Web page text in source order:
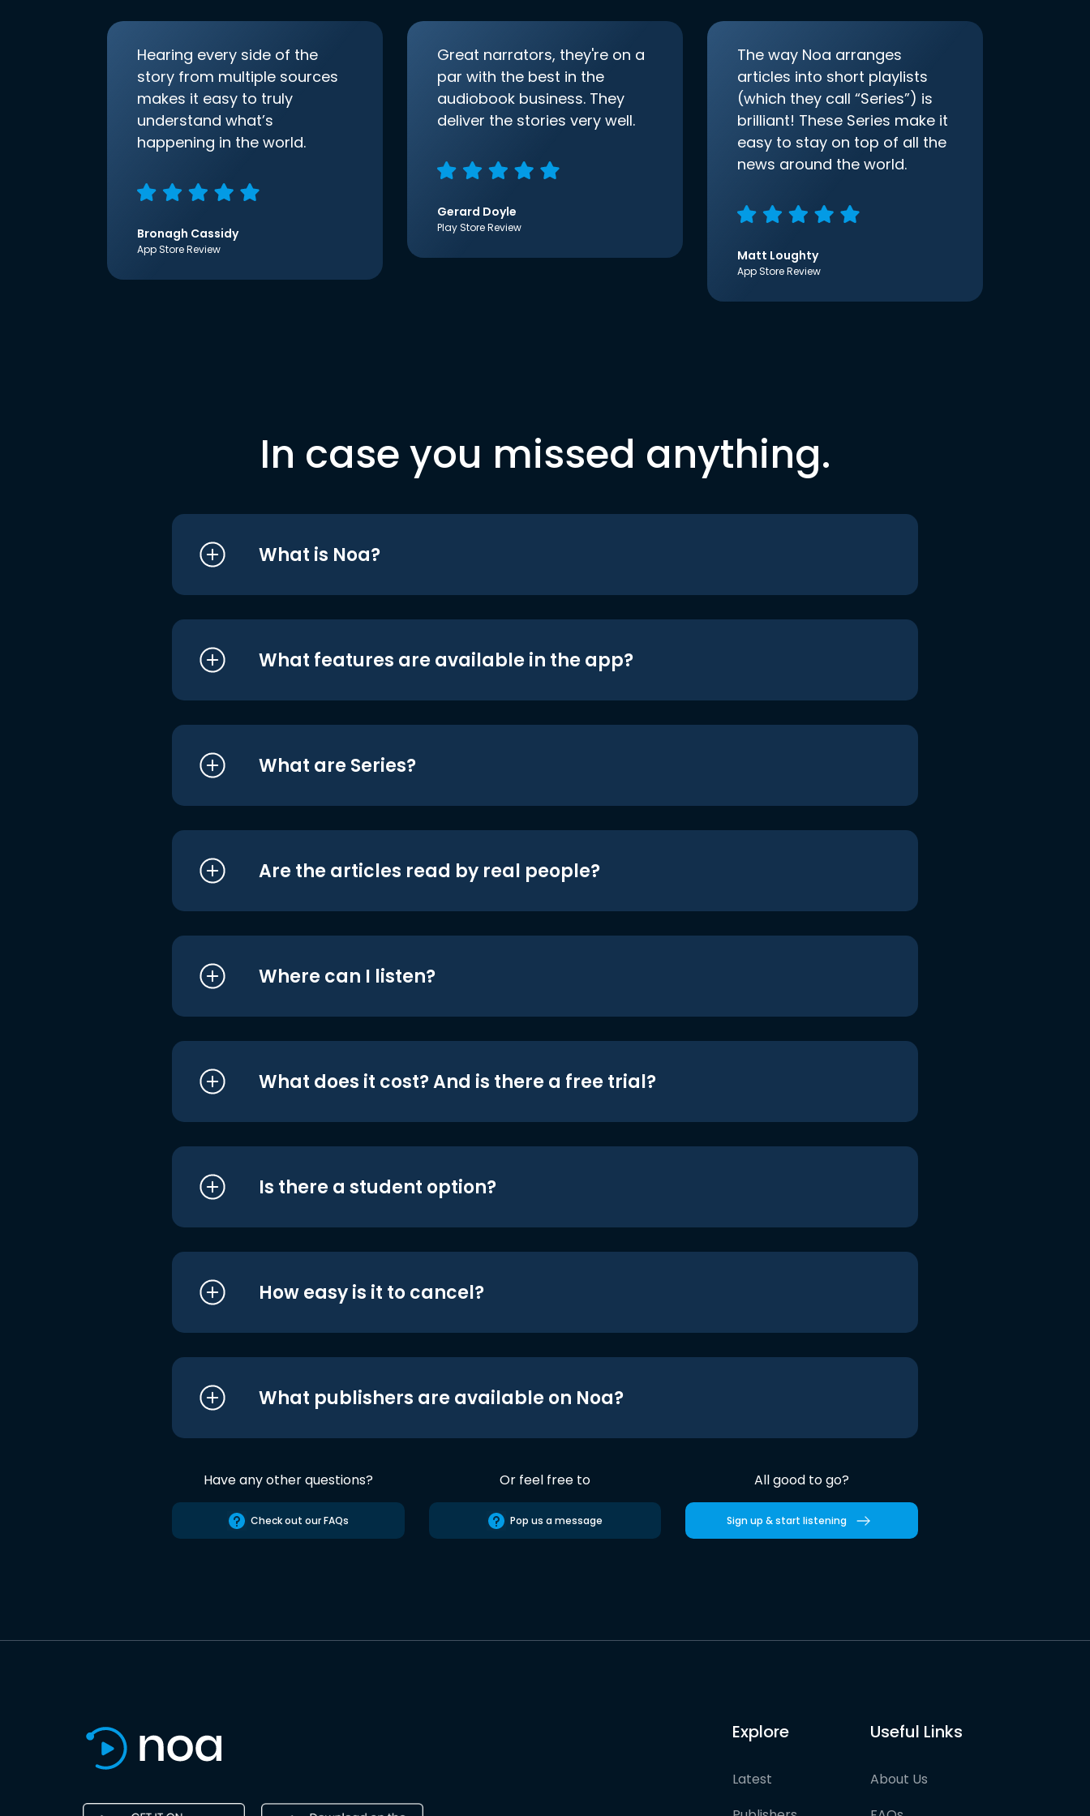
Hearing every side of the
story from multiple sources
makes it easy to truly
understand what’s
happening in the world.
Bronagh Cassidy
App Store Review
Great narrators, they're on a
par with the best in the
audiobook business. They
deliver the stories very well.
Gerard Doyle
Play Store Review
The way Noa arranges
articles into short playlists
(which they call “Series”) is
brilliant! These Series make it
easy to stay on top of all the
news around the world.
Matt Loughty
App Store Review
In case you missed anything.
What is Noa?
What features are available in the app?
What are Series?
Are the articles read by real people?
Where can I listen?
What does it cost? And is there a free trial?
Is there a student option?
How easy is it to cancel?
What publishers are available on Noa?
Have any other questions?
Check out our FAQs
Or feel free to
Pop us a message
All good to go?
Sign up & start listening
Explore
Latest
Useful Links
About Us